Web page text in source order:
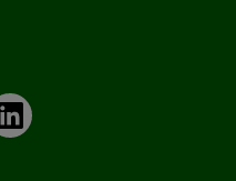
LinkedIn